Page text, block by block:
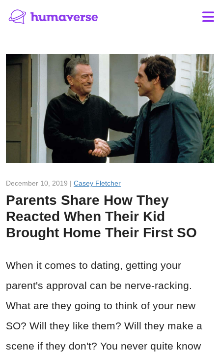
December 10, 2019 | Casey Fletcher
Parents Share How They
Reacted When Their Kid
Brought Home Their First SO
When it comes to dating, getting your
parent's approval can be nerve-racking.
What are they going to think of your new
SO? Will they like them? Will they make a
scene if they don't? You never quite know